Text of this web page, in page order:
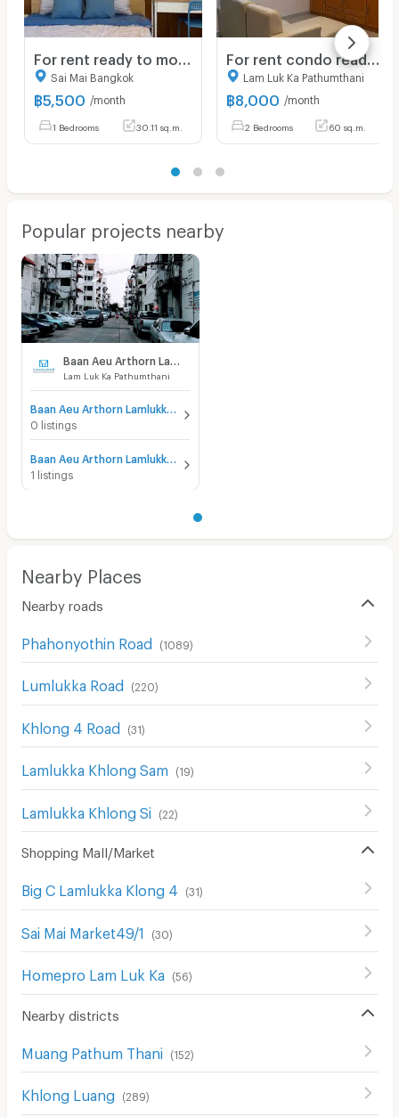
Sai Mai Bangkok
฿5,500 /month
1 Bedrooms 30.11 sq.m.
Lam Luk Ka Pathumthani
฿8,000 /month
2 Bedrooms 60 sq.m.
Popular projects nearby
Lam Luk Ka Pathumthani
Baan Aeu Arthorn Lamlukka klong 4 for sale
0 listings
Baan Aeu Arthorn Lamlukka klong 4 for rent
1 listings
Nearby Places
Nearby roads
Phahonyothin Road (1089)
Lumlukka Road (220)
Khlong 4 Road (31)
Lamlukka Khlong Sam (19)
Lamlukka Khlong Si (22)
Shopping Mall/Market
Big C Lamlukka Klong 4 (31)
Sai Mai Market49/1 (30)
Homepro Lam Luk Ka (56)
Nearby districts
Muang Pathum Thani (152)
Khlong Luang (289)